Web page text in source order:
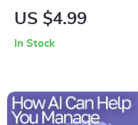
Ritual | AI Prompts
Evenings & Mindful
Rest
US $4.99
In Stock